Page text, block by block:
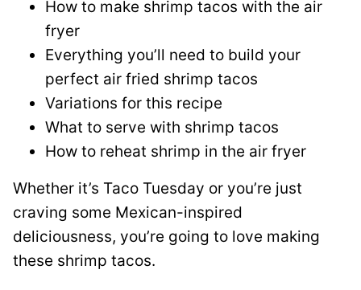
How to make shrimp tacos with the air
fryer
Everything you’ll need to build your
perfect air fried shrimp tacos
Variations for this recipe
What to serve with shrimp tacos
How to reheat shrimp in the air fryer
Whether it’s Taco Tuesday or you’re just
craving some Mexican-inspired
deliciousness, you’re going to love making
these shrimp tacos.